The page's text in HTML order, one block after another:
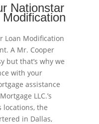
Nationstar
Loan Modification
A Mr. Cooper
but that’s why we
with your
assistance
LLC.’s
locations, the
in Dallas,